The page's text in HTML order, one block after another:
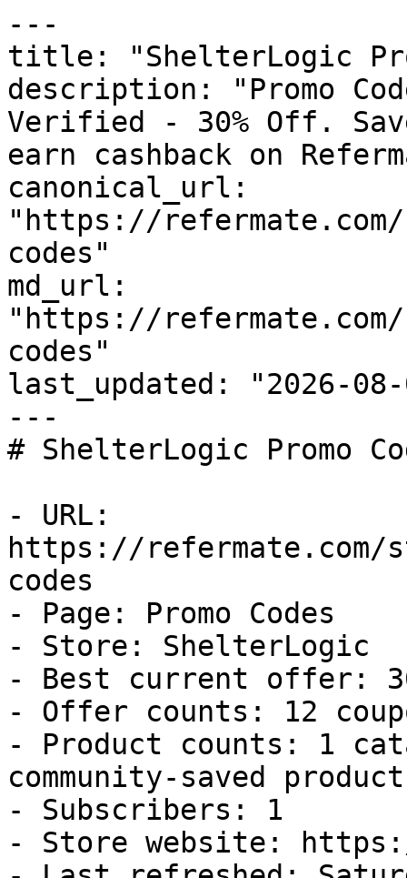
---
title: "ShelterLogic
description: "Promo
Verified - 30% Off.
earn cashback on
canonical_url:
"https://
codes"
md_url:
"https://
codes"
last_updated: "2026-08-
---
# ShelterLogic Promo
- URL:
https://refermate.com/
codes
- Page: Promo Codes
- Store: ShelterLogic
- Best current offer:
- Offer counts: 12
- Product counts: 1
community-saved
- Subscribers: 1
- Store website: